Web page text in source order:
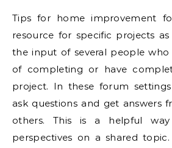
Tips for home improvement
resource for specific projects
the input of several people
of completing or have
project. In these forum
ask questions and get answers
others. This is a helpful
perspectives on a shared